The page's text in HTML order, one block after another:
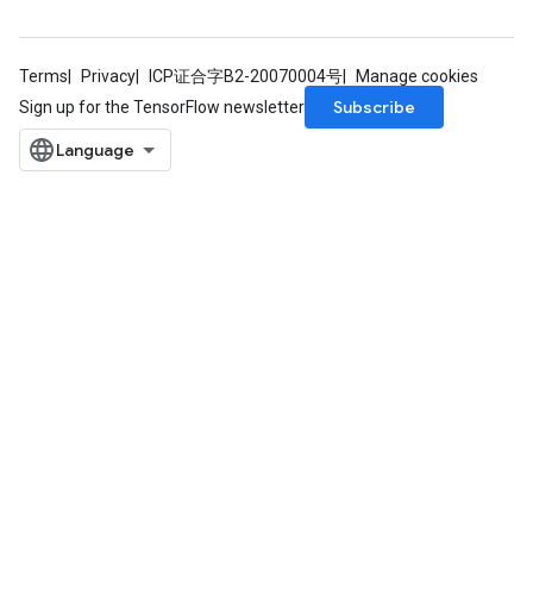
Terms Privacy ICP证合字B2-20070004号
Manage cookies
Sign up for the TensorFlow newsletter
Subscribe